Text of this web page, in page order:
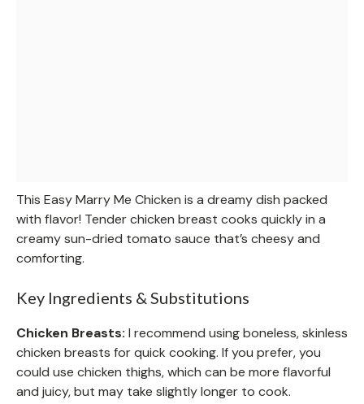
This Easy Marry Me Chicken is a dreamy dish packed
with flavor! Tender chicken breast cooks quickly in a
creamy sun-dried tomato sauce that’s cheesy and
comforting.
Key Ingredients & Substitutions
Chicken Breasts: I recommend using boneless, skinless
chicken breasts for quick cooking. If you prefer, you
could use chicken thighs, which can be more flavorful
and juicy, but may take slightly longer to cook.